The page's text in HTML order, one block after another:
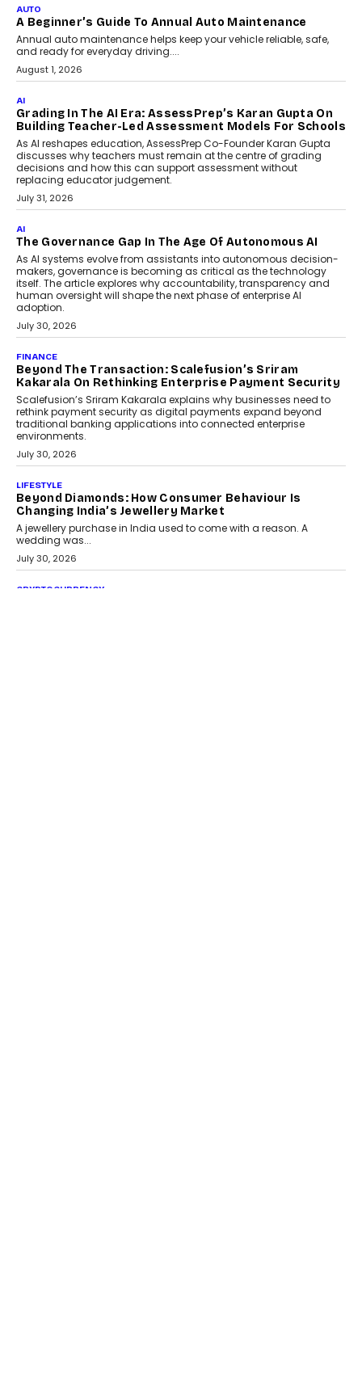
AUTO
A Beginner’s Guide To Annual Auto Maintenance
Annual auto maintenance helps keep your vehicle reliable, safe,
and ready for everyday driving....
August 1, 2026
AI
Grading In The AI Era: AssessPrep’s Karan Gupta On
Building Teacher-Led Assessment Models For Schools
As AI reshapes education, AssessPrep Co-Founder Karan Gupta
discusses why teachers must remain at the centre of grading
decisions and how this can support assessment without
replacing educator judgement.
July 31, 2026
AI
The Governance Gap In The Age Of Autonomous AI
As AI systems evolve from assistants into autonomous decision-
makers, governance is becoming as critical as the technology
itself. The article explores why accountability, transparency and
human oversight will shape the next phase of enterprise AI
adoption.
July 30, 2026
FINANCE
Beyond The Transaction: Scalefusion’s Sriram
Kakarala On Rethinking Enterprise Payment Security
Scalefusion’s Sriram Kakarala explains why businesses need to
rethink payment security as digital payments expand beyond
traditional banking applications into connected enterprise
environments.
July 30, 2026
LIFESTYLE
Beyond Diamonds: How Consumer Behaviour Is
Changing India’s Jewellery Market
A jewellery purchase in India used to come with a reason. A
wedding was...
July 30, 2026
CRYPTOCURRENCY